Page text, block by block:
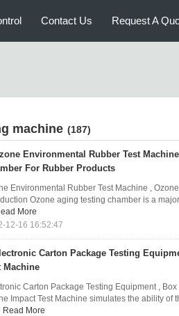
Contact Us Request A
machine (187)
Environmental Rubber Test
For Rubber Products
Environmental Rubber Test Machine ,
Ozone aging testing chamber is a
More
12-16 16:52:47
Carton Package Testing
Machine
Carton Package Testing Equipment ,
Impact Test Machine simulates the ability
Read More